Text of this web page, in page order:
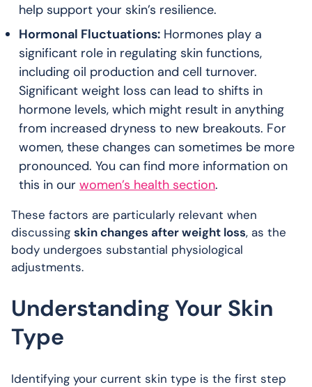
help support your skin’s resilience.
Hormonal Fluctuations: Hormones play a
significant role in regulating skin functions,
including oil production and cell turnover.
Significant weight loss can lead to shifts in
hormone levels, which might result in anything
from increased dryness to new breakouts. For
women, these changes can sometimes be more
pronounced. You can find more information on
this in our women’s health section.
These factors are particularly relevant when
discussing skin changes after weight loss, as the
body undergoes substantial physiological
adjustments.
Understanding Your Skin
Type
Identifying your current skin type is the first step